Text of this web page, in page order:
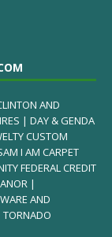
AND
| DAY & GENDA
CUSTOM
I AM CARPET
FEDERAL CREDIT
|
AND
TORNADO